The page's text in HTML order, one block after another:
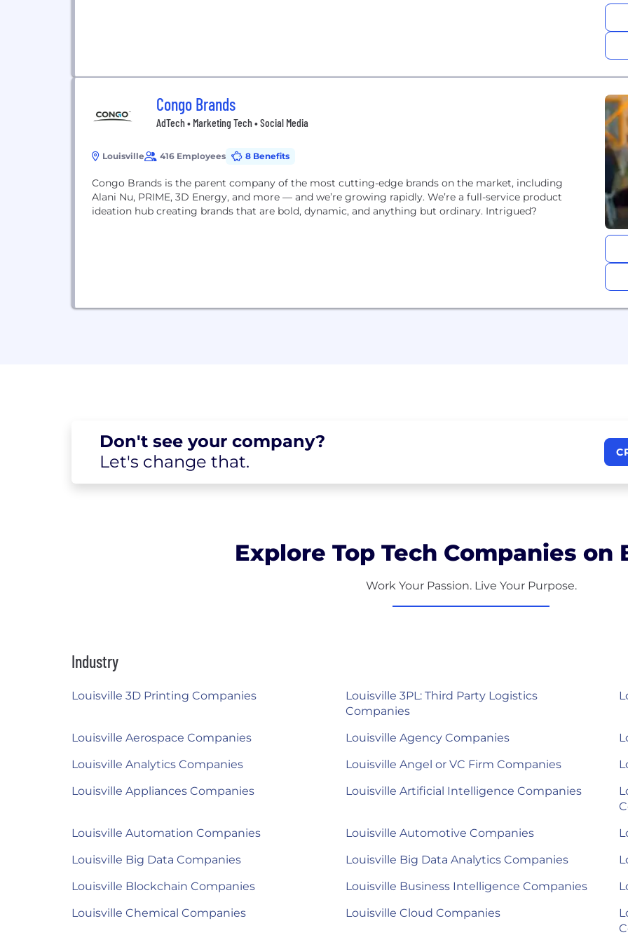
Congo Brands
AdTech • Marketing Tech • Social Media
Louisville 416 Employees 8 Benefits
Congo Brands is the parent company of the most cutting-edge brands on the market, including
Alani Nu, PRIME, 3D Energy, and more — and we’re growing rapidly. We’re a full-service product
ideation hub creating brands that are bold, dynamic, and anything but ordinary. Intrigued?
Don't see your company?
Let's change that.
Explore Top Tech Companies on
Work Your Passion. Live Your Purpose.
Industry
Louisville 3D Printing Companies
Louisville 3PL: Third Party Logistics
Companies
Louisville Aerospace Companies Louisville Agency Companies
Louisville Analytics Companies
Louisville Angel or VC Firm Companies
Louisville Appliances Companies
Louisville Artificial Intelligence Companies
Louisville Automation Companies
Louisville Automotive Companies
Louisville Big Data Companies
Louisville Big Data Analytics Companies
Louisville Blockchain Companies
Louisville Business Intelligence Companies
Louisville Chemical Companies
Louisville Cloud Companies